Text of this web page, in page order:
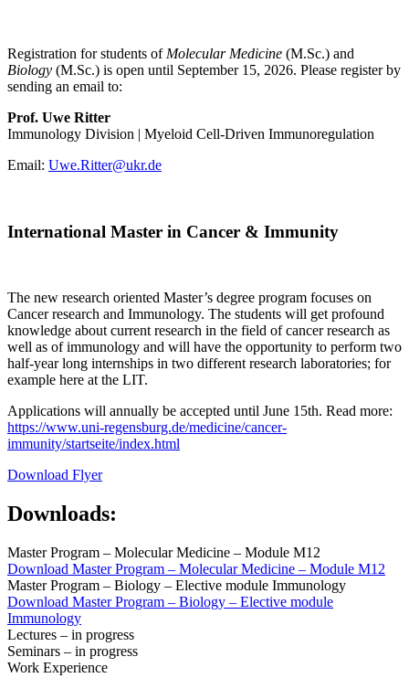
Registration for students of Molecular Medicine (M.Sc.) and
Biology (M.Sc.) is open until September 15, 2026. Please register by
sending an email to:
Prof. Uwe Ritter
Immunology Division | Myeloid Cell-Driven Immunoregulation
Email: Uwe.Ritter@ukr.de
International Master in Cancer & Immunity
The new research oriented Master’s degree program focuses on
Cancer research and Immunology. The students will get profound
knowledge about current research in the field of cancer research as
well as of immunology and will have the opportunity to perform two
half-year long internships in two different research laboratories; for
example here at the LIT.
Applications will annually be accepted until June 15th. Read more:
https://www.uni-regensburg.de/medicine/cancer-
immunity/startseite/index.html
Download Flyer
Downloads:
Master Program – Molecular Medicine – Module M12
Download Master Program – Molecular Medicine – Module M12
Master Program – Biology – Elective module Immunology
Download Master Program – Biology – Elective module
Immunology
Lectures – in progress
Seminars – in progress
Work Experience